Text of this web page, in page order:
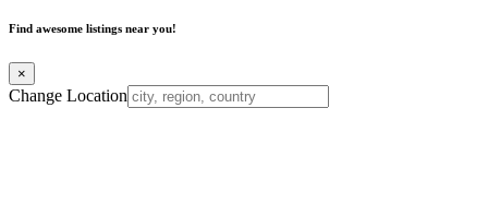
Find awesome listings near you!
×
Change Location